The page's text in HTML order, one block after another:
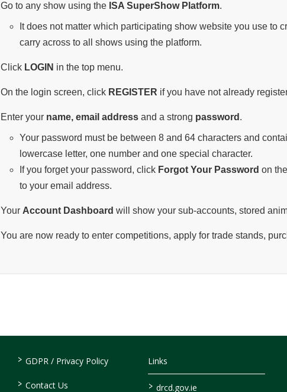
Go to any show using the ISA SuperShow Platform.
It does not matter which participating show website you use to
carry across to all shows using the platform.
Click LOGIN in the top menu.
On the login screen, click REGISTER if you have not already
Enter your name, email address and a strong password .
Your password must be between 8 and 64 characters and
lowercase letter, one number and one special character.
If you forget your password, click Forgot Your Password on
to your email address.
Your Account Dashboard will show your sub-accounts, stored
You are now ready to enter competitions, apply for trade stands,
> GDPR / Privacy Policy
> Contact Us
Links
> drcd.gov.ie